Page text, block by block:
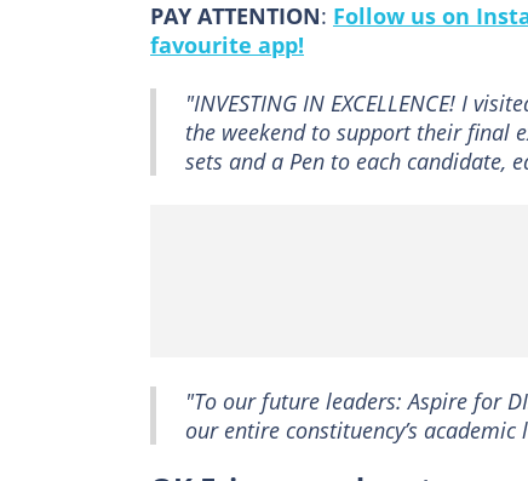
PAY ATTENTION: Follow us on
favourite app!
"INVESTING IN EXCELLENCE! I
the weekend to support their final
sets and a Pen to each candidate,
"To our future leaders: Aspire for
our entire constituency’s